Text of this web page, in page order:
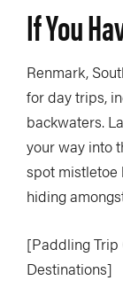
If You
Renmark,
for day trips,
backwaters.
your way into
spot mistletoe
hiding
[Paddling
Destinations]